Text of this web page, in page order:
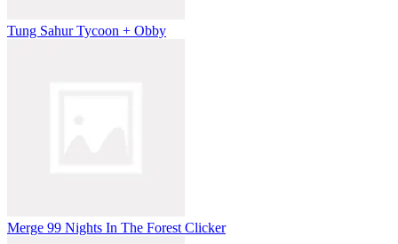
Tung Sahur Tycoon + Obby
Merge 99 Nights In The Forest Clicker